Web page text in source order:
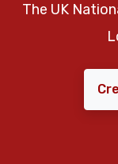
The UK